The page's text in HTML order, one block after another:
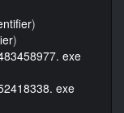
)
)
exe
exe